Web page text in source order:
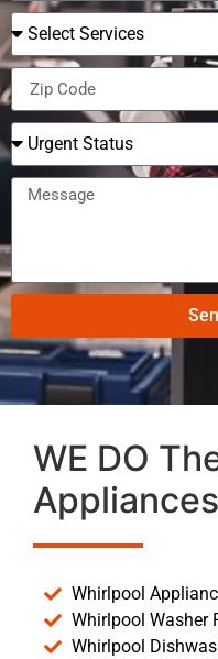
WE DO
Whirlpool
Whirlpool Washer
Whirlpool